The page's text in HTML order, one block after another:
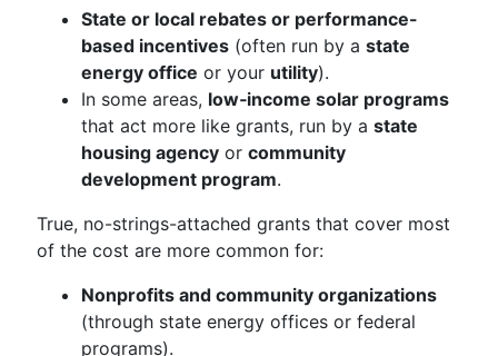
State or local rebates or performance-
based incentives (often run by a state
energy office or your utility).
In some areas, low‑income solar programs
that act more like grants, run by a state
housing agency or community
development program.
True, no-strings-attached grants that cover most
of the cost are more common for:
Nonprofits and community organizations
(through state energy offices or federal
programs).